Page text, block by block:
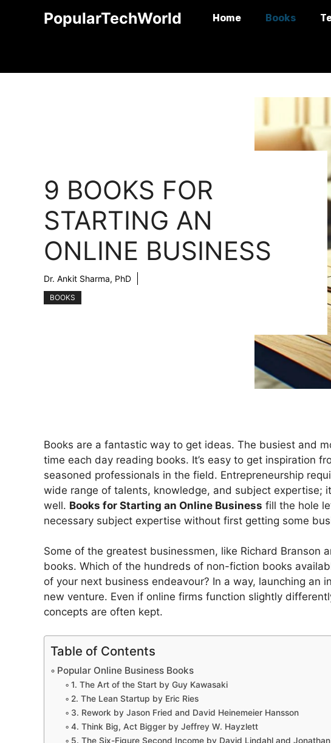
PopularTechWorld Home Books
9 BOOKS FOR
STARTING AN
ONLINE BUSINESS
Dr. Ankit Sharma, PhD
BOOKS
Books are a fantastic way to get ideas. The busiest and
time each day reading books. It’s easy to get inspiration
seasoned professionals in the field. Entrepreneurship
wide range of talents, knowledge, and subject expertise;
well. Books for Starting an Online Business fill the hole
necessary subject expertise without first getting some
Some of the greatest businessmen, like Richard Branson
books. Which of the hundreds of non-fiction books
of your next business endeavour? In a way, launching an
new venture. Even if online firms function slightly
concepts are often kept.
Table of Contents
Popular Online Business Books
1. The Art of the Start by Guy Kawasaki
2. The Lean Startup by Eric Ries
3. Rework by Jason Fried and David Heinemeier Hansson
4. Think Big, Act Bigger by Jeffrey W. Hayzlett
5. The Six-Figure Second Income by David Lindahl and